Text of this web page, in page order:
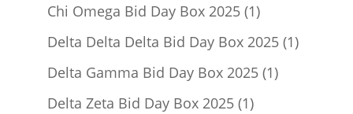
Chi Omega Bid Day Box 2025 11
product
Delta Delta Delta Bid Day Box 2025 11
Delta Gamma Bid Day Box 2025 11
Delta Zeta Bid Day Box 2025 11